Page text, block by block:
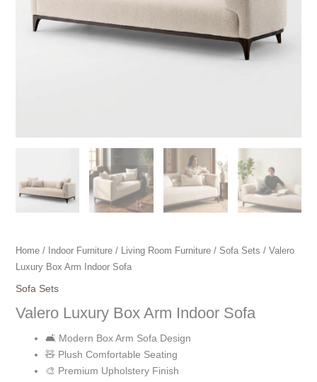
Home/ Indoor Furniture/ Living Room Furniture/ Sofa Sets / Valero
Luxury Box Arm Indoor Sofa
Sofa Sets
Valero Luxury Box Arm Indoor Sofa
🛋️ Modern Box Arm Sofa Design
🧸 Plush Comfortable Seating
🎨 Premium Upholstery Finish